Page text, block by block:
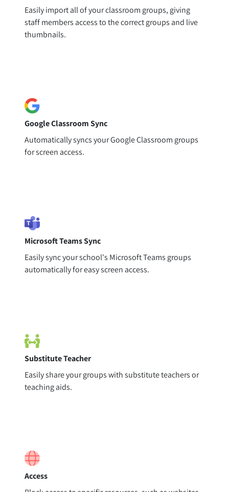
Easily import all of your classroom groups, giving
staff members access to the correct groups and live
thumbnails.
Google Classroom Sync
Automatically syncs your Google Classroom groups
for screen access.
Microsoft Teams Sync
Easily sync your school's Microsoft Teams groups
automatically for easy screen access.
Substitute Teacher
Easily share your groups with substitute teachers or
teaching aids.
Access